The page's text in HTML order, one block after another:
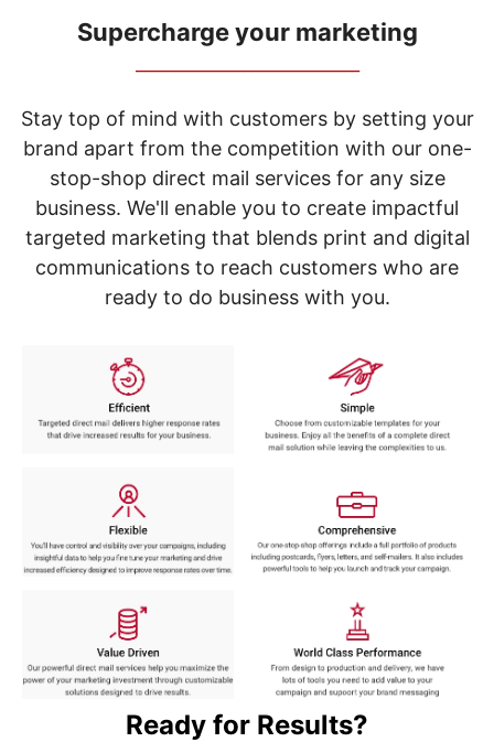
items.
Use
"Left"
"Right"
arrow
keys
menu.
Supercharge your marketing
Stay top of mind with customers by setting your
brand apart from the competition with our one-
stop-shop direct mail services for any size
business. We'll enable you to create impactful
targeted marketing that blends print and digital
communications to reach customers who are
ready to do business with you.
Ready for Results?